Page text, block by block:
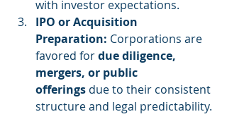
with investor expectations.
IPO or Acquisition
Preparation: Corporations are
favored for due diligence,
mergers, or public
offerings due to their consistent
structure and legal predictability.